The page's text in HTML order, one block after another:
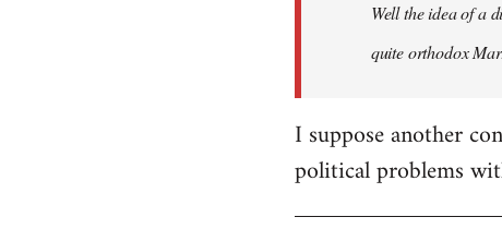
Well the idea of a
quite orthodox
I suppose another
political problems